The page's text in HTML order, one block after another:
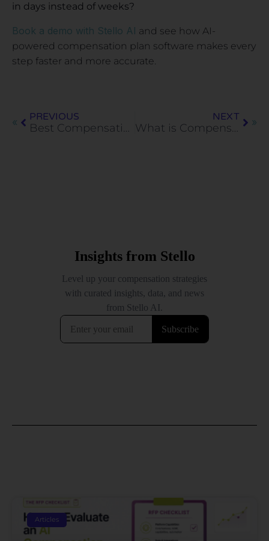
in days instead of weeks?
Book a demo with Stello AI and see how AI-
powered compensation plan software makes every
step faster and more accurate.
PREVIOUS
Best Compensation Benchmarking Tools for HR Teams (2026)
NEXT
What is Compensation Management Software? Guide for HR Teams
Articles